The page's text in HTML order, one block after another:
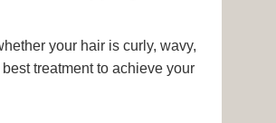
your hair is curly, wavy,
treatment to achieve your